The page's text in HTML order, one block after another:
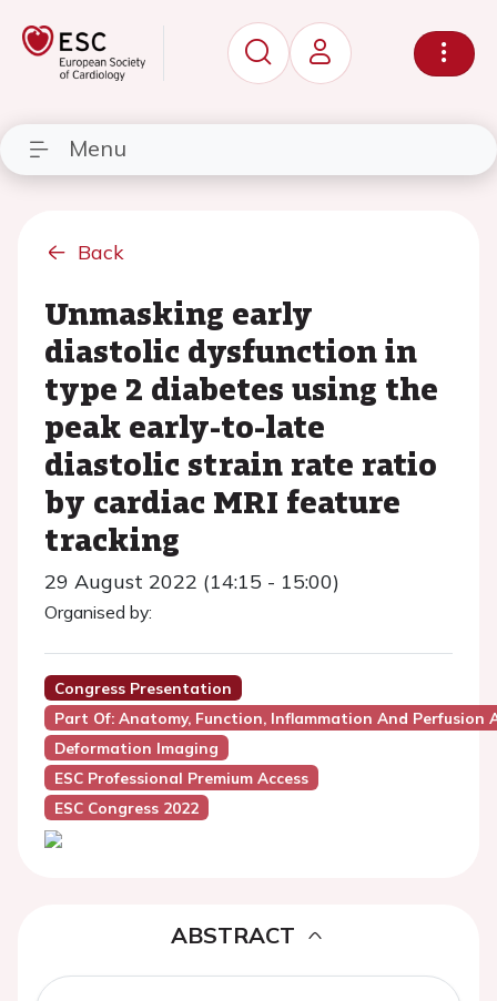
Menu
Back
Unmasking early
diastolic dysfunction in
type 2 diabetes using the
peak early-to-late
diastolic strain rate ratio
by cardiac MRI feature
tracking
29 August 2022 (14:15 - 15:00)
Organised by:
Congress Presentation
Part Of: Anatomy, Function, Inflammation And Perfusion
Deformation Imaging
ESC Professional Premium Access
ESC Congress 2022
ABSTRACT